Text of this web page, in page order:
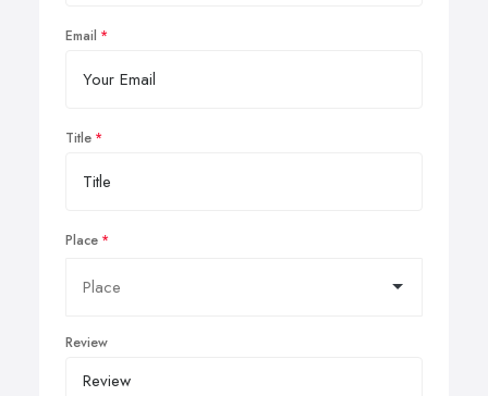
Email
Title
Place
Review